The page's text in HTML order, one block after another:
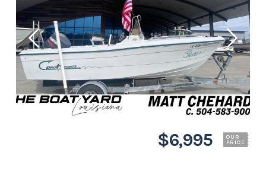
$6,995 OUR
PRICE